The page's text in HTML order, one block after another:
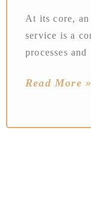
At its core,
service is a
processes and
Read More »